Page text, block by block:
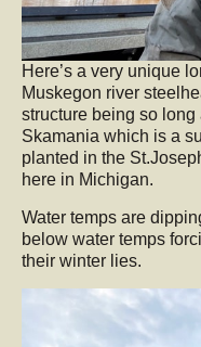
Here’s a very unique
Muskegon river
structure being so
Skamania which is a
planted in the
here in Michigan.
Water temps are
below water temps
their winter lies.